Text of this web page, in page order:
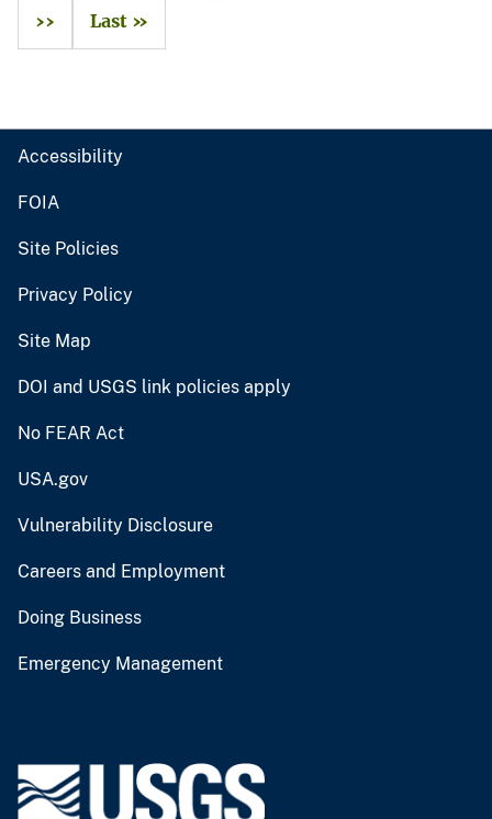
››
Last »
Accessibility
FOIA
Site Policies
Privacy Policy
Site Map
DOI and USGS link policies apply
No FEAR Act
USA.gov
Vulnerability Disclosure
Careers and Employment
Doing Business
Emergency Management